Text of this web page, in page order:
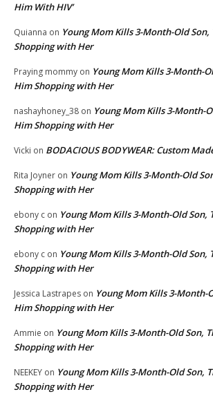
Him With HIV’
Quianna on Young Mom Kills 3-Month-Old Son,
Shopping with Her
Praying mommy on Young Mom Kills 3-Month-
Him Shopping with Her
nashayhoney_38 on Young Mom Kills 3-Month-
Him Shopping with Her
Vicki on BODACIOUS BODYWEAR: Custom
Rita Joyner on Young Mom Kills 3-Month-Old
Shopping with Her
ebony c on Young Mom Kills 3-Month-Old Son,
Shopping with Her
ebony c on Young Mom Kills 3-Month-Old Son,
Shopping with Her
Jessica Lastrapes on Young Mom Kills 3-Month-
Him Shopping with Her
Ammie on Young Mom Kills 3-Month-Old Son,
Shopping with Her
NEEKEY on Young Mom Kills 3-Month-Old Son,
Shopping with Her